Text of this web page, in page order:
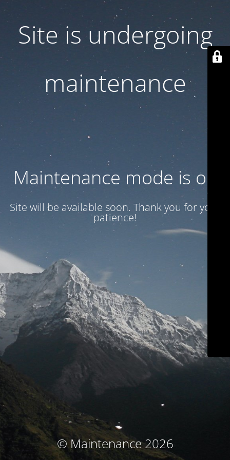
Site is undergoing
maintenance
Maintenance mode is on
Site will be available soon. Thank you for your
patience!
© Maintenance 2026